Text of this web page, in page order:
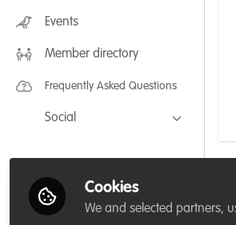
FLEXIBLE LEARNING September /
July 2025: Project Management for
FLEXIBLE LEARNING May 2025:
Events
Member directory
Frequently Asked Questions
Social
LinkedIn Cookies
We and selected partners,